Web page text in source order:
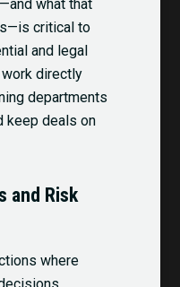
what that
critical to
and legal
directly
departments
keep deals on
and Risk
where